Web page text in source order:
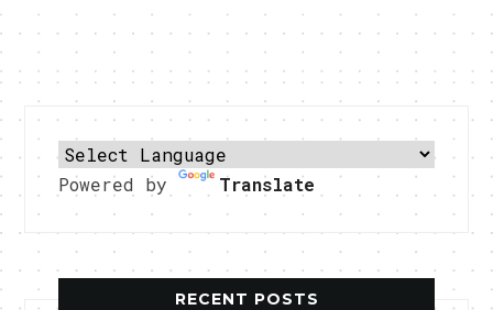
Powered by Translate
RECENT POSTS